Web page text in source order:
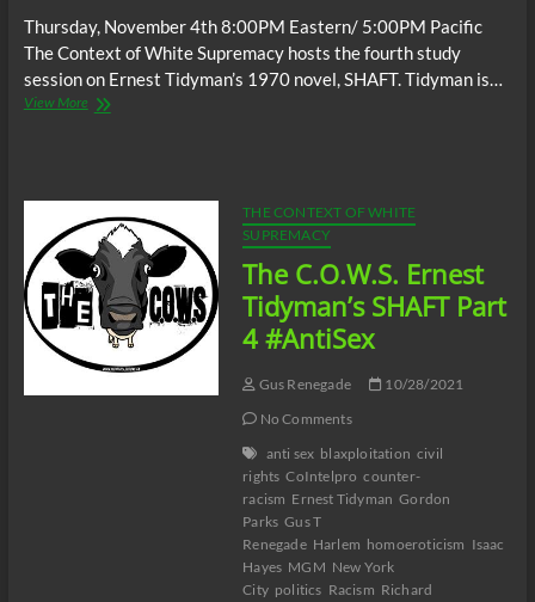
Thursday, November 4th 8:00PM Eastern/ 5:00PM Pacific
The Context of White Supremacy hosts the fourth study
session on Ernest Tidyman’s 1970 novel, SHAFT. Tidyman is…
View MoreThe
5
(Conclusion)
THE CONTEXT OF WHITE
SUPREMACY
The C.O.W.S. Ernest
Tidyman’s SHAFT Part
4 #AntiSex
Gus Renegade
10/28/2021
No Comments
anti sex blaxploitation civil
rights CoIntelpro counter-
racism Ernest Tidyman Gordon
Parks Gus T
Renegade Harlem homoeroticism Isaac
Hayes MGM New York
City politics Racism Richard